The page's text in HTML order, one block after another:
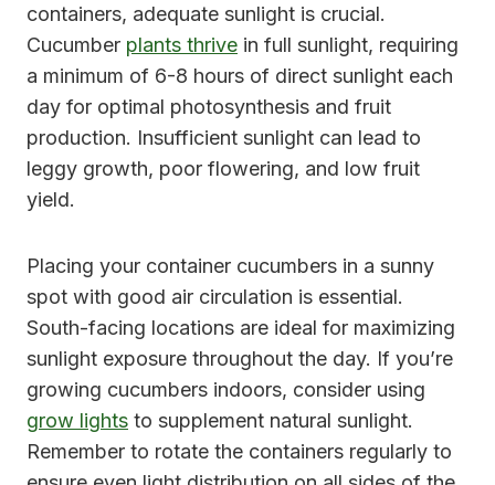
containers, adequate sunlight is crucial.
Cucumber plants thrive in full sunlight, requiring
a minimum of 6-8 hours of direct sunlight each
day for optimal photosynthesis and fruit
production. Insufficient sunlight can lead to
leggy growth, poor flowering, and low fruit
yield.
Placing your container cucumbers in a sunny
spot with good air circulation is essential.
South-facing locations are ideal for maximizing
sunlight exposure throughout the day. If you’re
growing cucumbers indoors, consider using
grow lights to supplement natural sunlight.
Remember to rotate the containers regularly to